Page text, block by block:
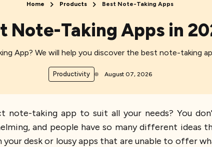
Home Products Best Note-Taking Apps
Note-Taking Apps in
App? We will help you discover the best note-taking
Productivity August 07, 2026
taking app to suit all your needs? You
and people have so many different ideas
desk or lousy apps that are unable to offer